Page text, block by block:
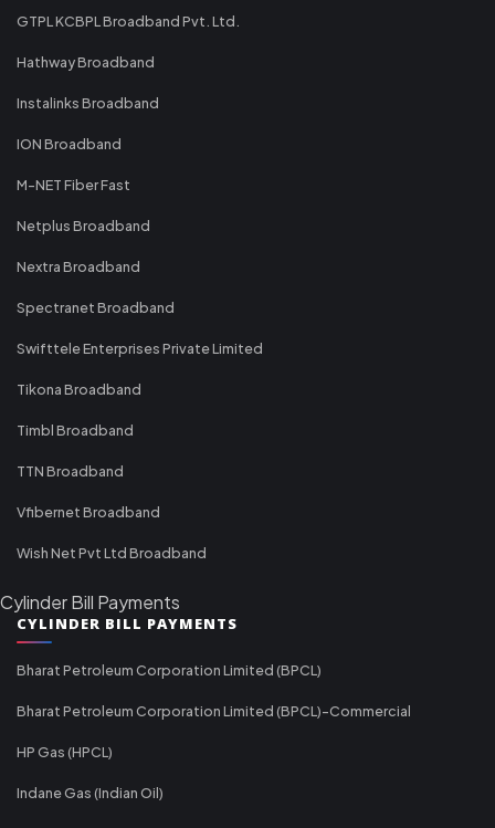
GTPL KCBPL Broadband Pvt. Ltd.
Hathway Broadband
Instalinks Broadband
ION Broadband
M-NET Fiber Fast
Netplus Broadband
Nextra Broadband
Spectranet Broadband
Swifttele Enterprises Private Limited
Tikona Broadband
Timbl Broadband
TTN Broadband
Vfibernet Broadband
Wish Net Pvt Ltd Broadband
Cylinder Bill Payments
CYLINDER BILL PAYMENTS
Bharat Petroleum Corporation Limited (BPCL)
Bharat Petroleum Corporation Limited (BPCL)-Commercial
HP Gas (HPCL)
Indane Gas (Indian Oil)